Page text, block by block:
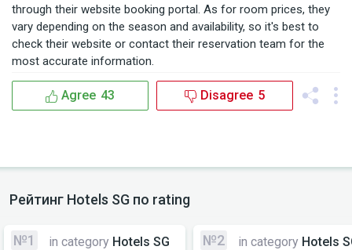
through their website booking portal. As for room prices, they
vary depending on the season and availability, so it's best to
check their website or contact their reservation team for the
most accurate information.
Agree 43 Disagree 5
Рейтинг Hotels SG по rating
№1 in category Hotels SG №2 in category Hotels